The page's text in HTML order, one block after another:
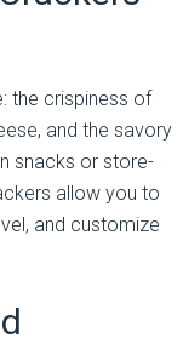
the crispiness of
and the savory
snacks or store-
allow you to
and customize